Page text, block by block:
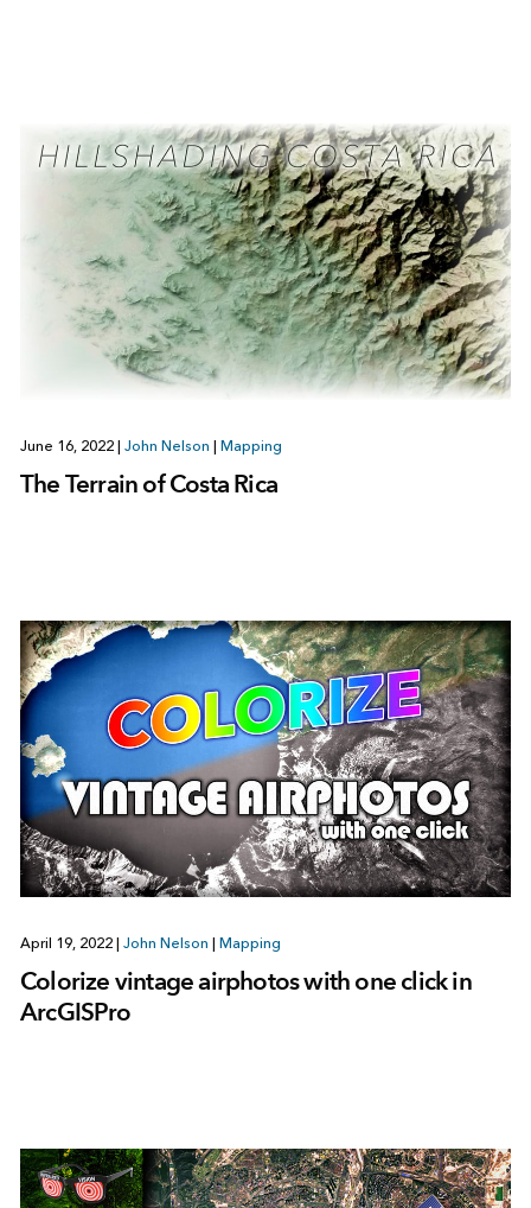
June 16, 2022 | John Nelson | Mapping
The Terrain of Costa Rica
April 19, 2022 | John Nelson | Mapping
Colorize vintage airphotos with one click in
ArcGISPro